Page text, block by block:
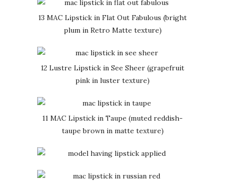
13 MAC Lipstick in Flat Out Fabulous (bright
plum in Retro Matte texture)
12 Lustre Lipstick in See Sheer (grapefruit
pink in luster texture)
11 MAC Lipstick in Taupe (muted reddish-
taupe brown in matte texture)